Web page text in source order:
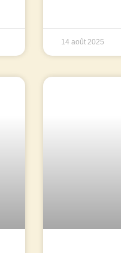
14 août 2025